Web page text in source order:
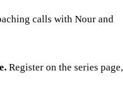
calls with Nour and
Register on the series page,